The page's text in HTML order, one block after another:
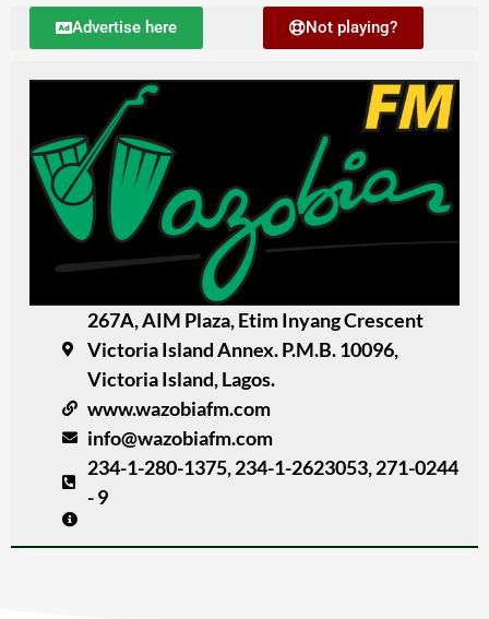
Advertise here Not playing?
267A, AIM Plaza, Etim Inyang Crescent
Victoria Island Annex. P.M.B. 10096,
Victoria Island, Lagos.
www.wazobiafm.com
info@wazobiafm.com
234-1-280-1375, 234-1-2623053, 271-0244
- 9